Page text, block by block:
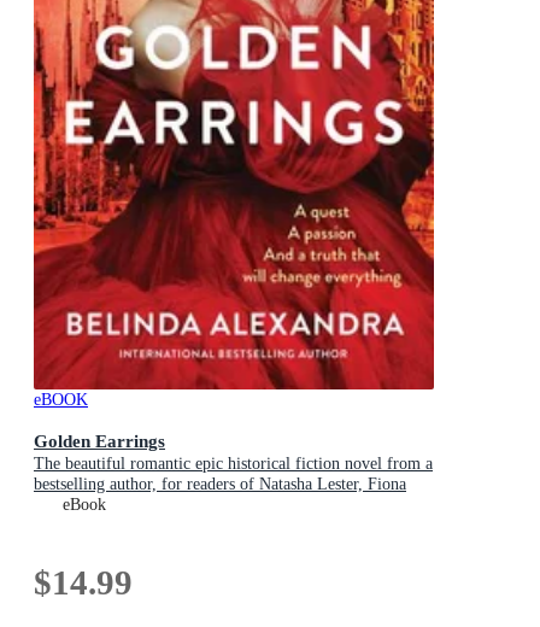
eBOOK
Golden Earrings
The beautiful romantic epic historical fiction novel from a
bestselling author, for readers of Natasha Lester, Fiona
McIntosh and Lucinda Riley
eBook
$14.99